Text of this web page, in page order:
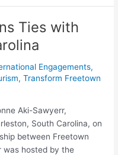
Ties with
Engagements,
,Transform Freetown
Aki-Sawyerr,
South Carolina, on
between Freetown
was hosted by the